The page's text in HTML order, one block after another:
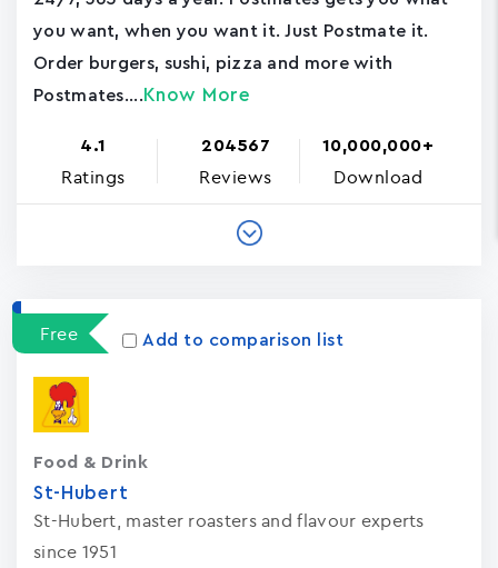
you want, when you want it. Just Postmate it.
Order burgers, sushi, pizza and more with
Postmates.... Know More
4.1
Ratings
204567
Reviews
10,000,000+
Download
Free Add to comparison list
St-Hubert
St-Hubert, master roasters and flavour experts
since 1951
Food & Drink